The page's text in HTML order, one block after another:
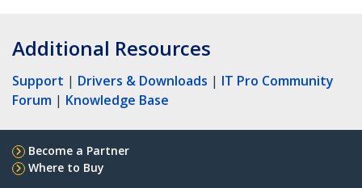
Additional Resources
Support | Drivers & Downloads | IT Pro Community
Forum | Knowledge Base
Become a Partner
Where to Buy